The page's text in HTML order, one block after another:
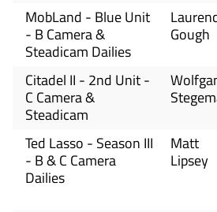
MobLand - Blue Unit
- B Camera &
Steadicam Dailies
Gough
Citadel II - 2nd Unit -
C Camera &
Steadicam
Ted Lasso - Season III
- B & C Camera
Dailies
Matt
Lipsey